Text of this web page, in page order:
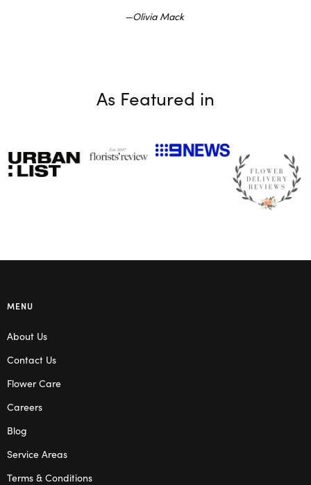
Olivia Mack
As Featured in
MENU
About Us
Contact Us
Flower Care
Careers
Blog
Service Areas
Terms & Conditions